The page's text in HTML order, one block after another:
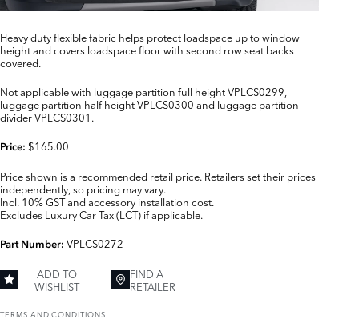
Heavy duty flexible fabric helps protect loadspace up to window
height and covers loadspace floor with second row seat backs
covered.
Not applicable with luggage partition full height VPLCS0299,
luggage partition half height VPLCS0300 and luggage partition
divider VPLCS0301.
Price: $165.00
Price shown is a recommended retail price. Retailers set their prices
independently, so pricing may vary.
Incl. 10% GST and accessory installation cost.
Excludes Luxury Car Tax (LCT) if applicable.
Part Number: VPLCS0272
ADD TO
WISHLIST
FIND A
RETAILER
TERMS AND CONDITIONS